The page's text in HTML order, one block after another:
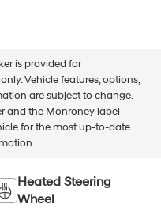
is provided for
Vehicle features, options,
are subject to change.
and the Monroney label
for the most up-to-date
Heated Steering
Wheel